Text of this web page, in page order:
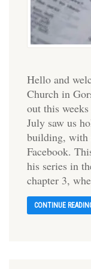
Hello and
Church in
out this
July saw us
building, with
Facebook.
his series in
chapter 3,
CONTINUE